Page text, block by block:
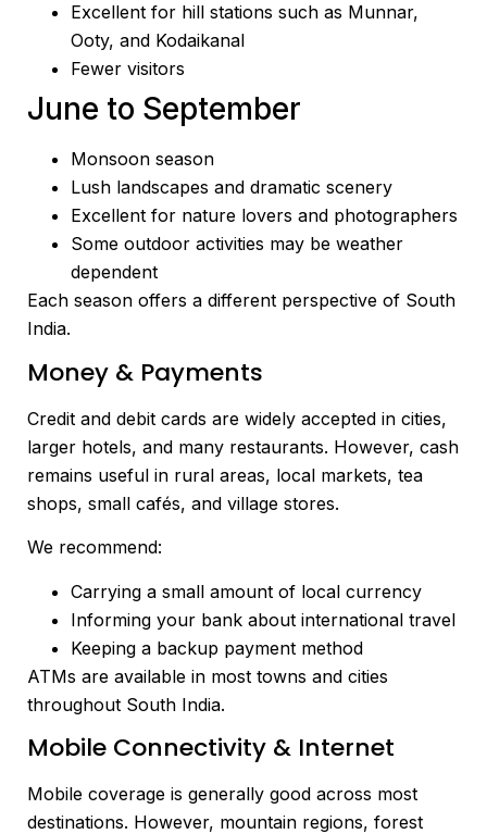
Excellent for hill stations such as Munnar,
Ooty, and Kodaikanal
Fewer visitors
June to September
Monsoon season
Lush landscapes and dramatic scenery
Excellent for nature lovers and photographers
Some outdoor activities may be weather
dependent
Each season offers a different perspective of South
India.
Money & Payments
Credit and debit cards are widely accepted in cities,
larger hotels, and many restaurants. However, cash
remains useful in rural areas, local markets, tea
shops, small cafés, and village stores.
We recommend:
Carrying a small amount of local currency
Informing your bank about international travel
Keeping a backup payment method
ATMs are available in most towns and cities
throughout South India.
Mobile Connectivity & Internet
Mobile coverage is generally good across most
destinations. However, mountain regions, forest